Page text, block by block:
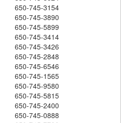
650-745-3154
650-745-3890
650-745-5899
650-745-3414
650-745-3426
650-745-2848
650-745-6546
650-745-1565
650-745-9580
650-745-5815
650-745-2400
650-745-0888